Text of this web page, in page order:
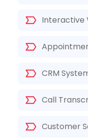
Interactive
CRM
Call
Customer